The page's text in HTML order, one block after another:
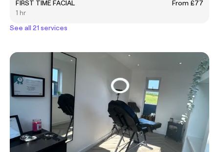
FIRST TIME FACIAL
From £77
1 hr
See all 21 services